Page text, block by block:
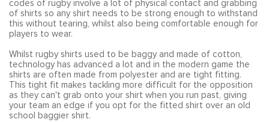
codes of rugby involve a lot of physical contact and grabbing
of shirts so any shirt needs to be strong enough to withstand
this without tearing, whilst also being comfortable enough for
players to wear.
Whilst rugby shirts used to be baggy and made of cotton,
technology has advanced a lot and in the modern game the
shirts are often made from polyester and are tight fitting.
This tight fit makes tackling more difficult for the opposition
as they can't grab onto your shirt when you run past, giving
your team an edge if you opt for the fitted shirt over an old
school baggier shirt.